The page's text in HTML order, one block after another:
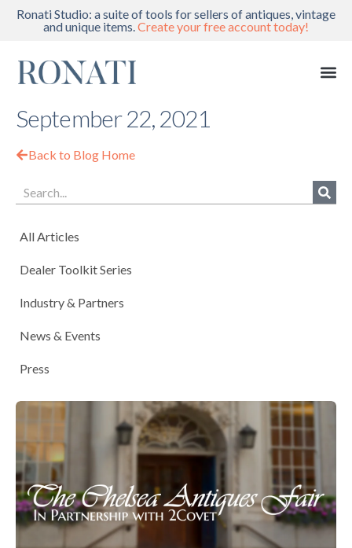
Ronati Studio: a suite of tools for sellers of antiques, vintage
and unique items.Create your free account today!
September 22, 2021
Back to Blog Home
All Articles
Dealer Toolkit Series
Industry & Partners
News & Events
Press